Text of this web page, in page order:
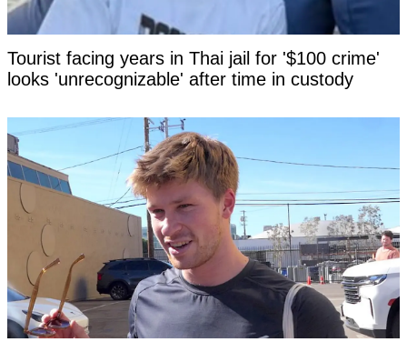
Tourist facing years in Thai jail for '$100 crime'
looks 'unrecognizable' after time in custody